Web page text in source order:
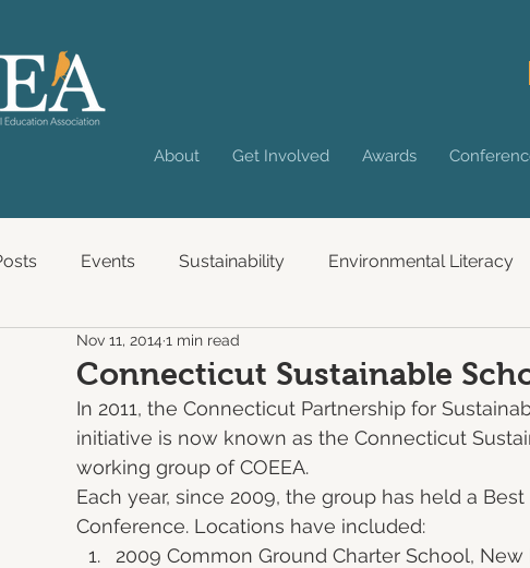
About Get Involved Awards
Events Sustainability Environmental Literacy
Past Virtual Convening
Connecticut Sustainable
Nov 11, 2014 1 min read
In 2011, the Connecticut Partnership for
initiative is now known as the Connecticut
working group of COEEA.
Each year, since 2009, the group has held a
Conference. Locations have included:
2009 Common Ground Charter School, New